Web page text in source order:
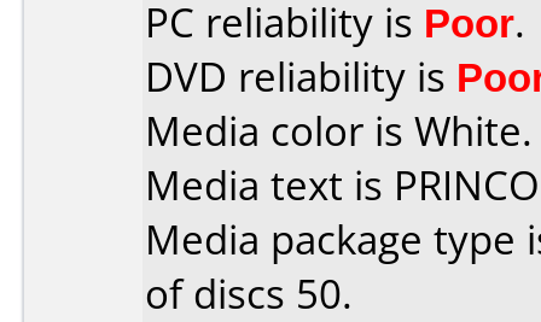
PC reliability is Poor.
DVD reliability is
Media color is White.
Media text is
Media package type
of discs 50.